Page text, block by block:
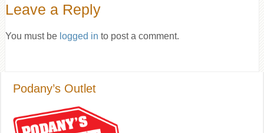
Leave a Reply
You must be logged in to post a comment.
Podany’s Outlet